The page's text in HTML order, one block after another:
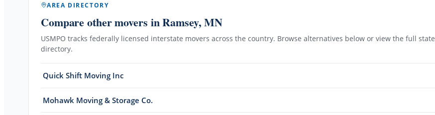
AREA DIRECTORY
Compare other movers in Ramsey, MN
USMPO tracks federally licensed interstate movers across the country. Browse alternatives below or view the full state
directory.
Quick Shift Moving Inc
Mohawk Moving & Storage Co.